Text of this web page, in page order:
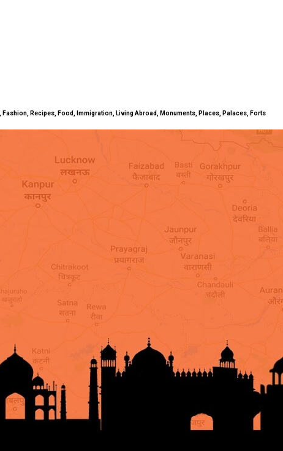
Recipes, Food, Immigration, Living Abroad, Monuments, Places, Palaces, Forts